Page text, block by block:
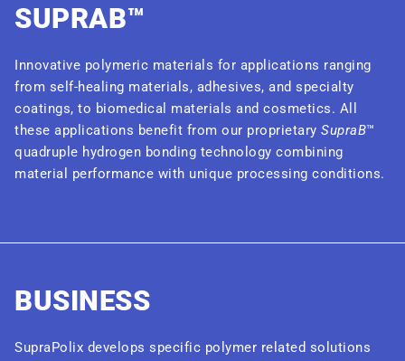
SUPRAB™
Innovative polymeric materials for applications ranging
from self-healing materials, adhesives, and specialty
coatings, to biomedical materials and cosmetics. All
these applications benefit from our proprietary SupraB™
quadruple hydrogen bonding technology combining
material performance with unique processing conditions.
BUSINESS
SupraPolix develops specific polymer related solutions